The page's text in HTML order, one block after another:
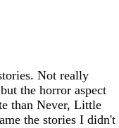
Not really
the horror aspect
than Never, Little
the stories I didn't